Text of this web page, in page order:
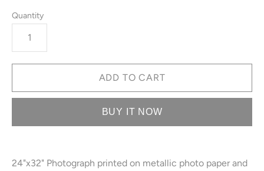
Quantity
BUY IT NOW
24"x32" Photograph printed on metallic photo paper and